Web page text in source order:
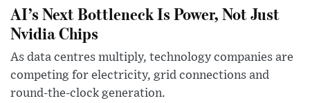
AI’s Next Bottleneck Is Power, Not Just
Nvidia Chips
As data centres multiply, technology companies are
competing for electricity, grid connections and
round-the-clock generation.